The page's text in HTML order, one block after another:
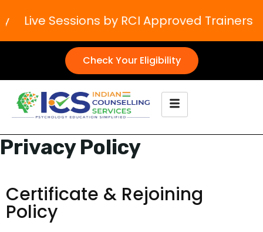
Sessions by RCI Approved Trainers
Check Your Eligibility
Privacy Policy
Certificate & Rejoining
Policy